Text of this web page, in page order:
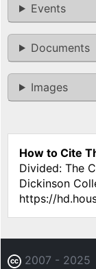
Events
Documents
Images
How to Cite
Divided: The
Dickinson
https://
2007 - 2025